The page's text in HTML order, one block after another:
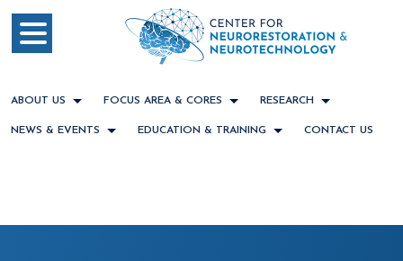
ABOUT US FOCUS AREA & CORES RESEARCH
NEWS & EVENTS EDUCATION & TRAINING CONTACT US